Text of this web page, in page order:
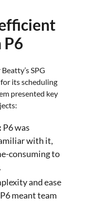
P6
SPG
its scheduling
presented key
P6 was
with it,
consuming to
and ease
meant team